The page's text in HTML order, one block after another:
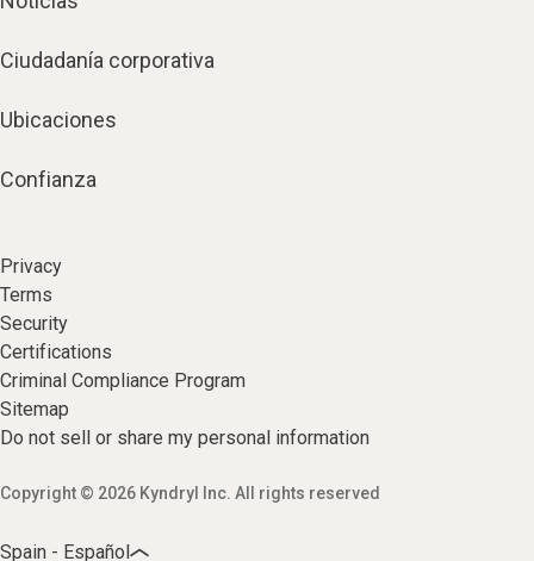
Ciudadanía corporativa
Ubicaciones
Confianza
Privacy
Terms
Security
Certifications
Criminal Compliance Program
Sitemap
Do not sell or share my personal information
Copyright © 2026 Kyndryl Inc. All rights reserved
Spain - Español